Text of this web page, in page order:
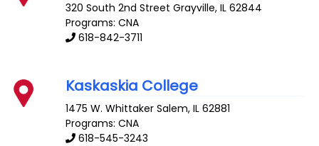
320 South 2nd Street Grayville,IL 62844
Programs: CNA
618-842-3711
Kaskaskia College
1475 W. Whittaker Salem,IL 62881
Programs: CNA
618-545-3243